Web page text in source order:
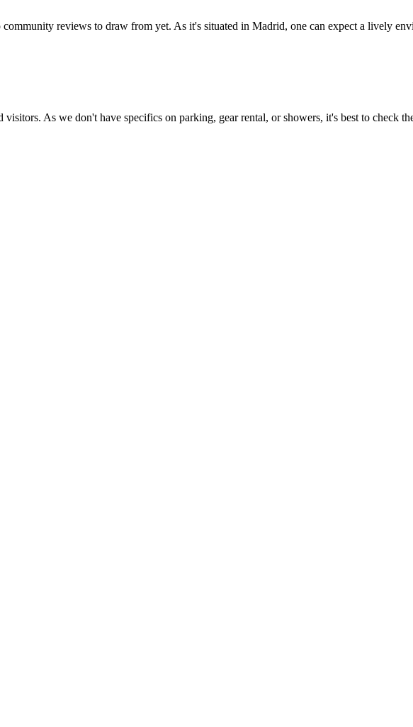
reviews to draw from yet. As it's situated in Madrid, one can expect a lively
As we don't have specifics on parking, gear rental, or showers, it's best to check